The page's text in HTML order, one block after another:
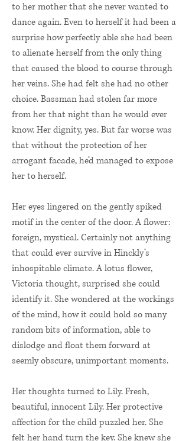
to her mother that she never wanted to
dance again. Even to herself it had been a
surprise how perfectly able she had been
to alienate herself from the only thing
that caused the blood to course through
her veins. She had felt she had no other
choice. Bassman had stolen far more
from her that night than he would ever
know. Her dignity, yes. But far worse was
that without the protection of her
arrogant facade, he’d managed to expose
her to herself.
Her eyes lingered on the gently spiked
motif in the center of the door. A flower:
foreign, mystical. Certainly not anything
that could ever survive in Hinckly’s
inhospitable climate. A lotus flower,
Victoria thought, surprised she could
identify it. She wondered at the workings
of the mind, how it could hold so many
random bits of information, able to
dislodge and float them forward at
seemly obscure, unimportant moments.
Her thoughts turned to Lily. Fresh,
beautiful, innocent Lily. Her protective
affection for the child puzzled her. She
felt her hand turn the key. She knew she